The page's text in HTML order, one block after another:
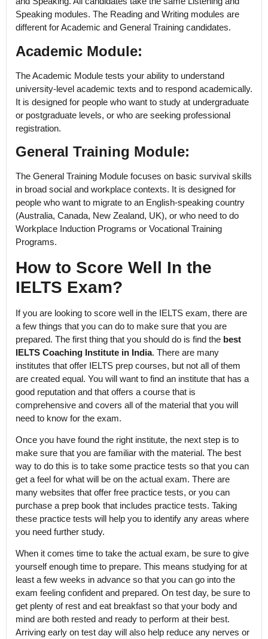
Speaking modules. The Reading and Writing modules are
different for Academic and General Training candidates.
Academic Module:
The Academic Module tests your ability to understand
university-level academic texts and to respond academically.
It is designed for people who want to study at undergraduate
or postgraduate levels, or who are seeking professional
registration.
General Training Module:
The General Training Module focuses on basic survival skills
in broad social and workplace contexts. It is designed for
people who want to migrate to an English-speaking country
(Australia, Canada, New Zealand, UK), or who need to do
Workplace Induction Programs or Vocational Training
Programs.
How to Score Well In the
IELTS Exam?
If you are looking to score well in the IELTS exam, there are
a few things that you can do to make sure that you are
prepared. The first thing that you should do is find the best
IELTS Coaching Institute in India. There are many
institutes that offer IELTS prep courses, but not all of them
are created equal. You will want to find an institute that has a
good reputation and that offers a course that is
comprehensive and covers all of the material that you will
need to know for the exam.
Once you have found the right institute, the next step is to
make sure that you are familiar with the material. The best
way to do this is to take some practice tests so that you can
get a feel for what will be on the actual exam. There are
many websites that offer free practice tests, or you can
purchase a prep book that includes practice tests. Taking
these practice tests will help you to identify any areas where
you need further study.
When it comes time to take the actual exam, be sure to give
yourself enough time to prepare. This means studying for at
least a few weeks in advance so that you can go into the
exam feeling confident and prepared. On test day, be sure to
get plenty of rest and eat breakfast so that your body and
mind are both rested and ready to perform at their best.
Arriving early on test day will also help reduce any nerves or